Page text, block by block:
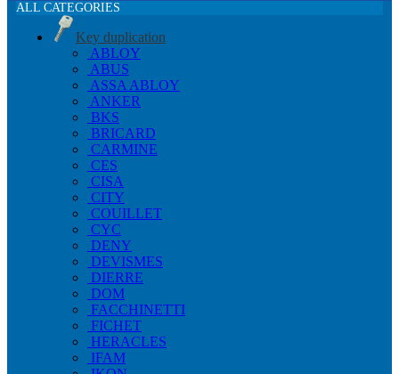
ALL CATEGORIES
Key duplication
ABLOY
ABUS
ASSA ABLOY
ANKER
BKS
BRICARD
CARMINE
CES
CISA
CITY
COUILLET
CYC
DENY
DEVISMES
DIERRE
DOM
FACCHINETTI
FICHET
HERACLES
IFAM